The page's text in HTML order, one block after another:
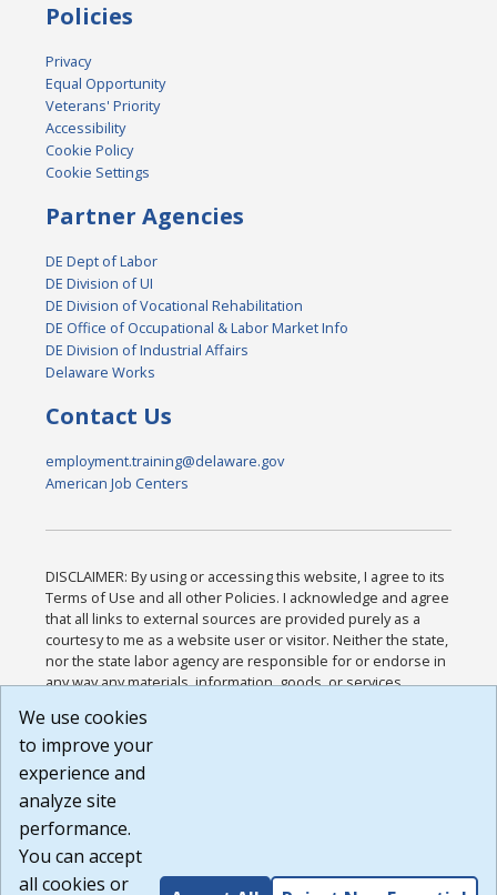
Policies
Privacy
Equal Opportunity
Veterans' Priority
Accessibility
Cookie Policy
Cookie Settings
Partner Agencies
DE Dept of Labor
DE Division of UI
DE Division of Vocational Rehabilitation
DE Office of Occupational & Labor Market Info
DE Division of Industrial Affairs
Delaware Works
Contact Us
employment.training@delaware.gov
American Job Centers
DISCLAIMER: By using or accessing this website, I agree to its
Terms of Use and all other Policies. I acknowledge and agree
that all links to external sources are provided purely as a
courtesy to me as a website user or visitor. Neither the state,
nor the state labor agency are responsible for or endorse in
any way any materials, information, goods, or services
or any other practices of such sites. I acknowledge and
agree that the Terms of Use and all other Policies for this
Website are available to me, and I have read the
Build: 185cbd2bac10e1bc83ab283352c24c0a9f3fd098 ,
1.131
We use cookies
to improve your
experience and
analyze site
performance.
You can accept
all cookies or